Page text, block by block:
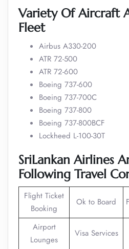
Variety Of Aircraft
Fleet
Airbus A330-200
ATR 72-500
ATR 72-600
Boeing 737-600
Boeing 737-700C
Boeing 737-800
Boeing 737-800BCF
Lockheed L-100-30T
SriLankan Airlines
Following Travel
Flight Ticket
Booking
Ok to Board
Airport
Lounges
Visa Services